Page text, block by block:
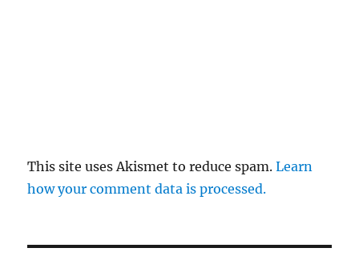
This site uses Akismet to reduce spam.Learn
how your comment data is processed.